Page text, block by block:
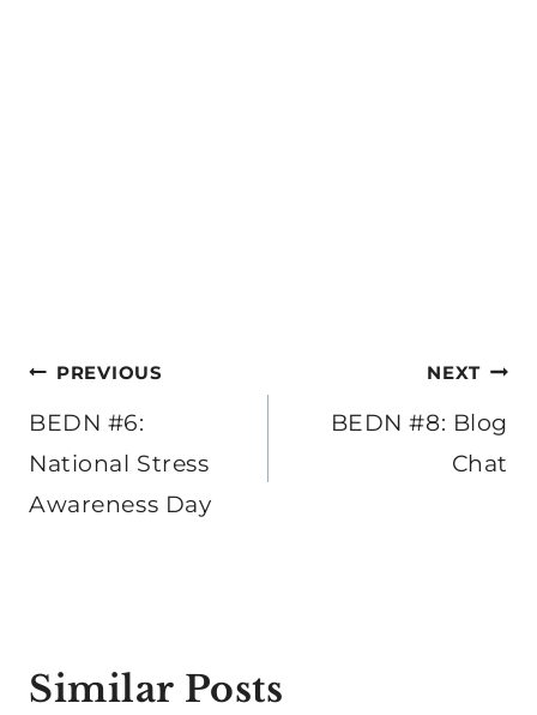
Post
navigation
PREVIOUS
BEDN #6:
National Stress
Awareness Day
NEXT
BEDN #8: Blog
Chat
Similar Posts